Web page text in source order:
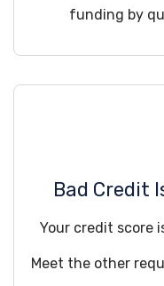
funding by
Bad Credit
Your credit score
Meet the other